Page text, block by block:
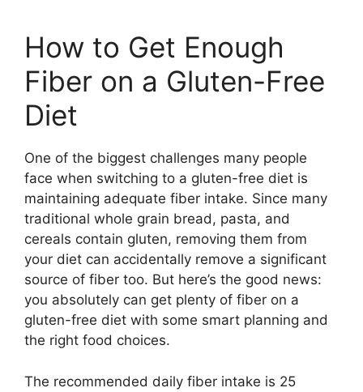
How to Get Enough
Fiber on a Gluten-Free
Diet
One of the biggest challenges many people
face when switching to a gluten-free diet is
maintaining adequate fiber intake. Since many
traditional whole grain bread, pasta, and
cereals contain gluten, removing them from
your diet can accidentally remove a significant
source of fiber too. But here’s the good news:
you absolutely can get plenty of fiber on a
gluten-free diet with some smart planning and
the right food choices.
The recommended daily fiber intake is 25